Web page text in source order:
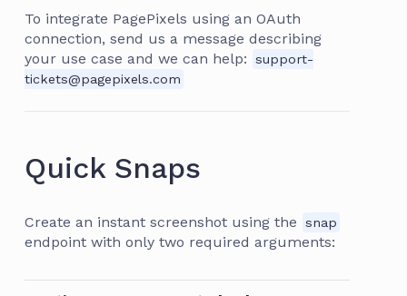
To integrate PagePixels using an OAuth
connection, send us a message describing
your use case and we can help:
support-
tickets@pagepixels.com
Quick Snaps
Create an instant screenshot using the snap
endpoint with only two required arguments: